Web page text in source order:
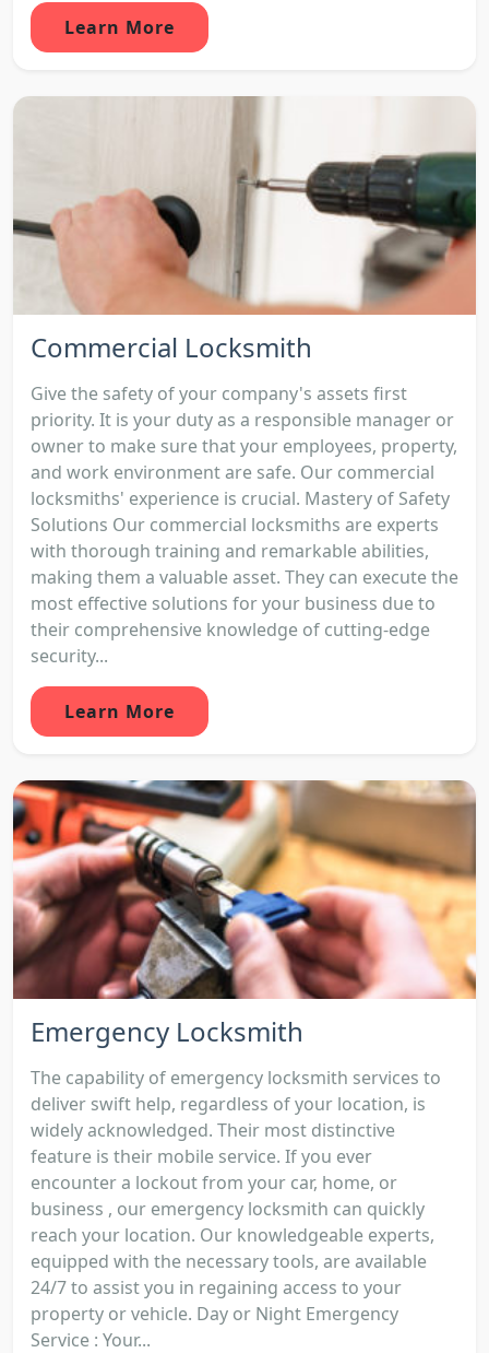
Learn More
Commercial Locksmith
Give the safety of your company's assets first
priority. It is your duty as a responsible manager or
owner to make sure that your employees, property,
and work environment are safe. Our commercial
locksmiths' experience is crucial. Mastery of Safety
Solutions Our commercial locksmiths are experts
with thorough training and remarkable abilities,
making them a valuable asset. They can execute the
most effective solutions for your business due to
their comprehensive knowledge of cutting-edge
security...
Learn More
Emergency Locksmith
The capability of emergency locksmith services to
deliver swift help, regardless of your location, is
widely acknowledged. Their most distinctive
feature is their mobile service. If you ever
encounter a lockout from your car, home, or
business , our emergency locksmith can quickly
reach your location. Our knowledgeable experts,
equipped with the necessary tools, are available
24/7 to assist you in regaining access to your
property or vehicle. Day or Night Emergency
Service : Your...